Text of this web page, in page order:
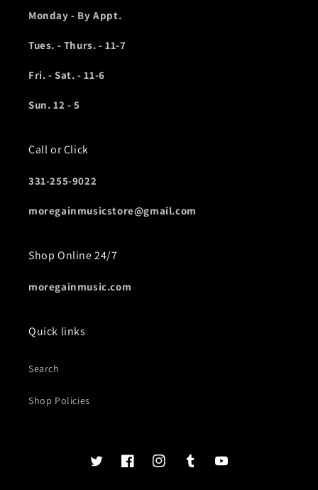
Monday - By Appt.
Tues. - Thurs. - 11-7
Fri. - Sat. - 11-6
Sun. 12 - 5
Call or Click
331-255-9022
moregainmusicstore@gmail.com
Shop Online 24/7
moregainmusic.com
Quick links
Search
Shop Policies
Twits
Book
Insta TumblrYouTube